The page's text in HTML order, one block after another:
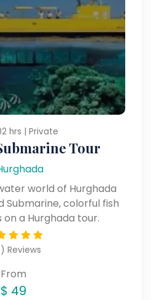
hrs | Private
Tour
world of Hurghada
Submarine, colorful fish
a Hurghada tour.
Reviews
From
$ 49